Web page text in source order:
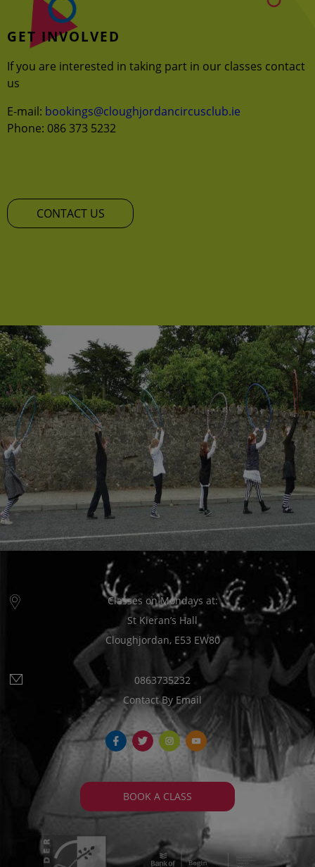
GET INVOLVED
If you are interested in taking part in our classes contact
us
E-mail: bookings@cloughjordancircusclub.ie
Phone: 086 373 5232
CONTACT US
Classes on Mondays at:
St Kieran’s Hall
Cloughjordan, E53 EW80
0863735232
Contact By Email
fb tw ins yt
BOOK A CLASS